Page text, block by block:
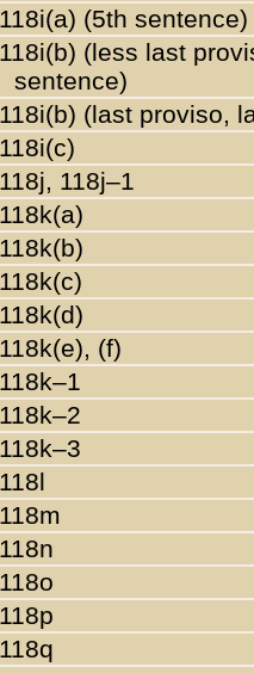
118i(a) (5th sentence)
118i(b) (less last
sentence)
118i(b) (last proviso,
118i(c)
118j, 118j–1
118k(a)
118k(b)
118k(c)
118k(d)
118k(e), (f)
118k–1
118k–2
118k–3
118l
118m
118n
118o
118p
118q